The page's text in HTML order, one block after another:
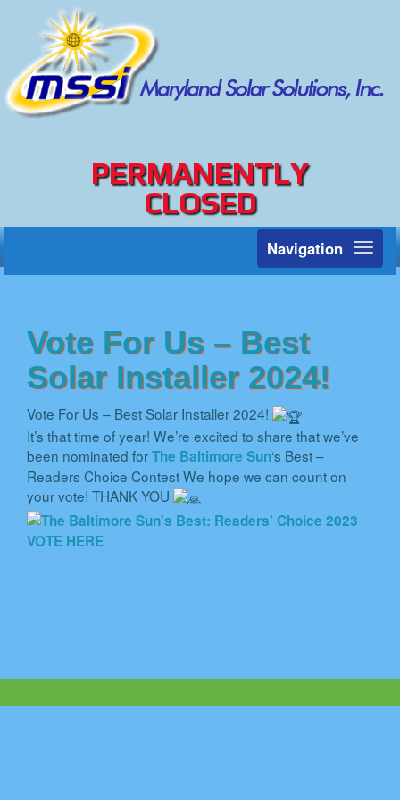
PERMANENTLY
CLOSED
Navigation
Toggle
Vote For Us – Best
Solar Installer 2024!
Vote For Us – Best Solar Installer 2024!
It’s that time of year! We’re excited to share that we’ve
been nominated forThe Baltimore Sun‘s Best –
Readers Choice Contest We hope we can count on
your vote! THANK YOU
VOTE HERE